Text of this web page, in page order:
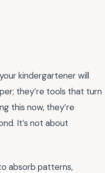
kindergartener will
they’re tools that turn
this now, they’re
It’s not about
absorb patterns,